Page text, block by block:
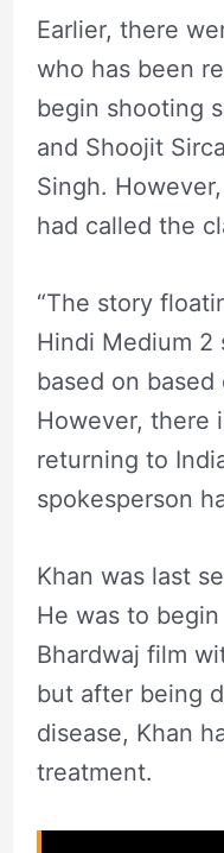
Earlier, there
who has been
begin shooting
and Shoojit
Singh.
had called the
“The story
Hindi Medium 2
based on
However, there
returning to
spokesperson
Khan was last
He was to
Bhardwaj film
but after being
disease, Khan
treatment.